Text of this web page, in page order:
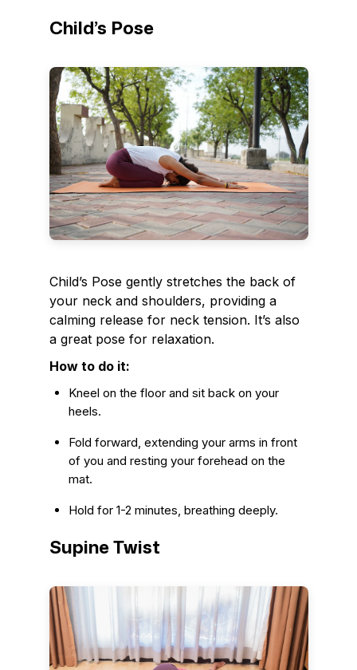
Child’s Pose
Child’s Pose gently stretches the back of
your neck and shoulders, providing a
calming release for neck tension. It’s also
a great pose for relaxation.
How to do it:
Kneel on the floor and sit back on your
heels.
Fold forward, extending your arms in front
of you and resting your forehead on the
mat.
Hold for 1-2 minutes, breathing deeply.
Supine Twist